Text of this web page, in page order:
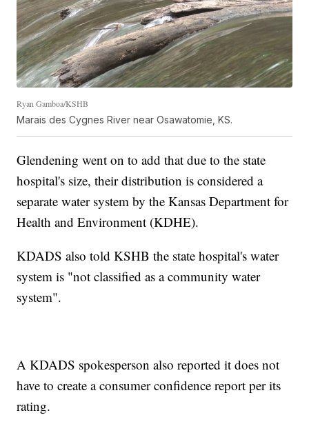
Ryan Gamboa/KSHB
Marais des Cygnes River near Osawatomie, KS.
Glendening went on to add that due to the state
hospital's size, their distribution is considered a
separate water system by the Kansas Department for
Health and Environment (KDHE).
KDADS also told KSHB the state hospital's water
system is "not classified as a community water
system".
A KDADS spokesperson also reported it does not
have to create a consumer confidence report per its
rating.